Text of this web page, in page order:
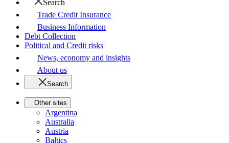
Search
Trade Credit Insurance
Business Information
Debt Collection
Political and Credit risks
News, economy and insights
About us
Search
Other sites
Argentina
Australia
Austria
Baltics